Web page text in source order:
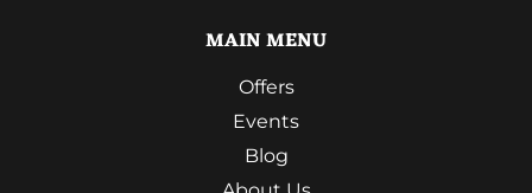
MAIN MENU
Offers
Events
Blog